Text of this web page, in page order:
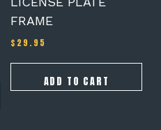
FRAME
$ 29.95
ADD TO CART